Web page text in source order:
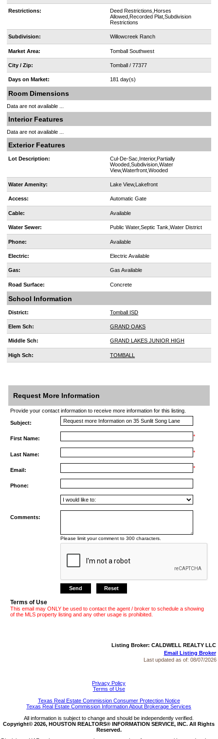
Restrictions:
Deed Restrictions,Horses
Allowed,Recorded Plat,Subdivision
Restrictions
Subdivision: Willowcreek Ranch
Market Area: Tomball Southwest
City / Zip: Tomball / 77377
Days on Market: 181 day(s)
Room Dimensions
Data are not available ...
Interior Features
Data are not available ...
Exterior Features
Lot Description:
Cul-De-Sac,Interior,Partially
Wooded,Subdivision,Water
View,Waterfront,Wooded
Water Amenity: Lake View,Lakefront
Access: Automatic Gate
Cable: Available
Water Sewer: Public Water,Septic Tank,Water District
Phone: Available
Electric: Electric Available
Gas: Gas Available
Road Surface: Concrete
School Information
District: Tomball ISD
Elem Sch: GRAND OAKS
Middle Sch: GRAND LAKES JUNIOR HIGH
High Sch: TOMBALL
Request More Information
Provide your contact information to receive more information for this listing.
Subject:
First Name: *
Last Name: *
Email: *
Phone:
Comments:
Please limit your comment to 300 characters.
Terms of Use
This email may ONLY be used to contact the agent / broker to schedule a showing
of the MLS property listing and any other usage is prohibited.
Listing Broker: CALDWELL REALTY LLC
Email Listing Broker
Last updated as of: 08/07/2026
Privacy Policy
Terms of Use
Texas Real Estate Commission Consumer Protection Notice
Texas Real Estate Commission Information About Brokerage Services
All information is subject to change and should be independently verified.
Copyright© 2026, HOUSTON REALTORS® INFORMATION SERVICE, INC. All Rights
Reserved.